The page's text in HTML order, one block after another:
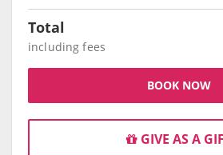
Total
including fees
BOOK NOW
GIVE AS A